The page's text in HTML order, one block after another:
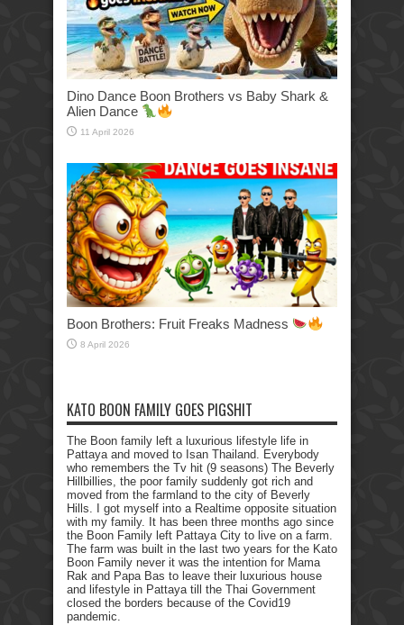
Dino Dance Boon Brothers vs Baby Shark &
Alien Dance
11 April 2026
Boon Brothers: Fruit Freaks Madness
8 April 2026
KATO BOON FAMILY GOES PIGSHIT
The Boon family left a luxurious lifestyle life in
Pattaya and moved to Isan Thailand. Everybody
who remembers the Tv hit (9 seasons) The Beverly
Hillbillies, the poor family suddenly got rich and
moved from the farmland to the city of Beverly
Hills. I got myself into a Realtime opposite situation
with my family. It has been three months ago since
the Boon Family left Pattaya City to live on a farm.
The farm was built in the last two years for the Kato
Boon Family never it was the intention for Mama
Rak and Papa Bas to leave their luxurious house
and lifestyle in Pattaya till the Thai Government
closed the borders because of the Covid19
pandemic.